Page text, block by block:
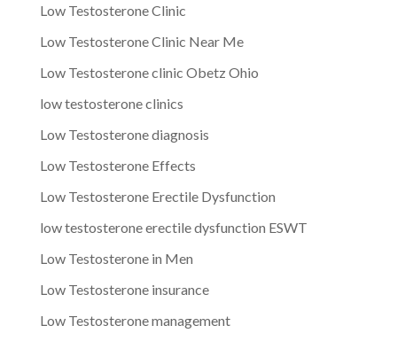
Low Testosterone Clinic
Low Testosterone Clinic Near Me
Low Testosterone clinic Obetz Ohio
low testosterone clinics
Low Testosterone diagnosis
Low Testosterone Effects
Low Testosterone Erectile Dysfunction
low testosterone erectile dysfunction ESWT
Low Testosterone in Men
Low Testosterone insurance
Low Testosterone management